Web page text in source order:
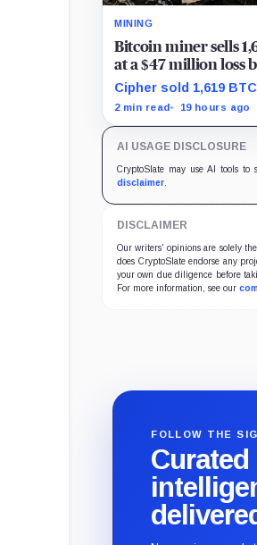
MINING
Bitcoin miner sells
at a $47 million loss
AI data center paid
Cipher sold 1,619
million realized loss
2 min read 19 hours ago
AI USAGE DISCLOSURE
CryptoSlate may use AI tools
disclaimer
DISCLAIMER
Our writers' opinions are solely
does CryptoSlate endorse any
your own due diligence before
For more information, see our
FOLLOW THE
Curated